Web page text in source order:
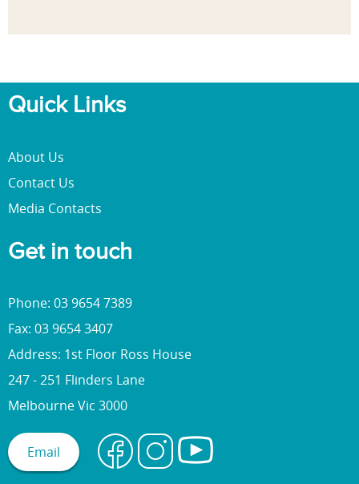
Quick Links
About Us
Contact Us
Media Contacts
Get in touch
Phone: 03 9654 7389
Fax: 03 9654 3407
Address: 1st Floor Ross House
247 - 251 Flinders Lane
Melbourne Vic 3000
Email